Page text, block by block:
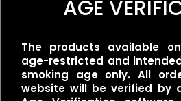
One Up Vapor – Bolt –
Thirst
$30.00
AGE
The products available
age-restricted and
smoking age only. All
website will be verified by